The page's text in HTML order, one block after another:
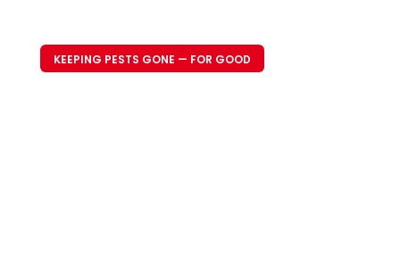
KEEPING PESTS GONE — FOR GOOD